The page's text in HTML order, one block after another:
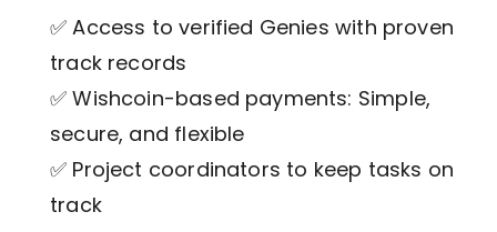
✅ Access to verified Genies with proven
track records
✅ Wishcoin-based payments: Simple,
secure, and flexible
✅ Project coordinators to keep tasks on
track